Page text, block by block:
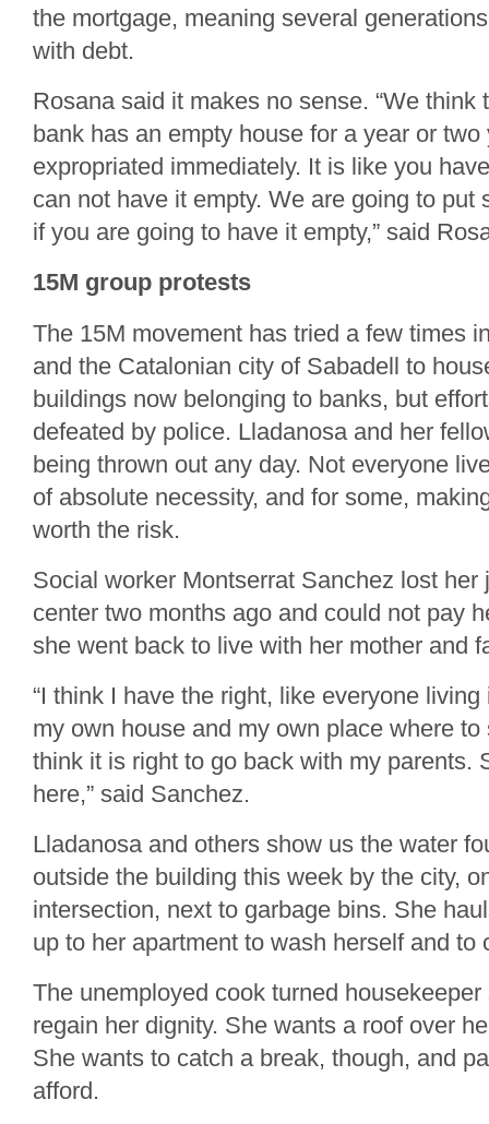
the mortgage, meaning several
with debt.
Rosana said it makes no sense. “We think
bank has an empty house for a year or
expropriated immediately. It is like you
can not have it empty. We are going to put
if you are going to have it empty,” said
15M group protests
The 15M movement has tried a few times
and the Catalonian city of Sabadell to
buildings now belonging to banks, but
defeated by police. Lladanosa and her
being thrown out any day. Not everyone
of absolute necessity, and for some,
worth the risk.
Social worker Montserrat Sanchez lost her
center two months ago and could not pay
she went back to live with her mother and
“I think I have the right, like everyone
my own house and my own place where to
think it is right to go back with my parents.
here,” said Sanchez.
Lladanosa and others show us the water
outside the building this week by the city,
intersection, next to garbage bins. She
up to her apartment to wash herself and to
The unemployed cook turned
regain her dignity. She wants a roof over
She wants to catch a break, though, and
afford.